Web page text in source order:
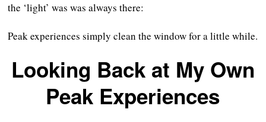
the ‘light’ was was always there:
Peak experiences simply clean the window for a little while.
Looking Back at My Own
Peak Experiences